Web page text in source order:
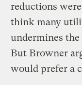
reductions
think many
undermines
But Browner
would prefer a